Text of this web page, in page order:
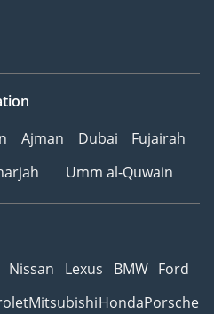
Ajman Dubai
Fujairah
Umm al-Quwain
Nissan Lexus BMW Ford
MitsubishiHondaPorsche